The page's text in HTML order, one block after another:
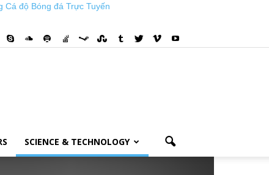
Cá độ Bóng đá Trực Tuyến
SCIENCE & TECHNOLOGY